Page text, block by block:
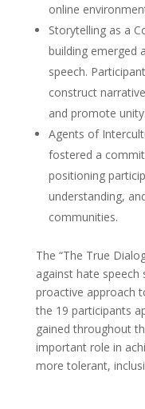
online
Storytelling as a
building emerged
speech.
construct
and promote unity.
Agents of
fostered a
positioning
understanding,
communities.
The “The True
against hate speech
proactive approach
the 19 participants
gained throughout
important role in
more tolerant,